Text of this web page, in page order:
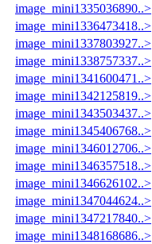
image_mini1335036890..>
image_mini1336473418..>
image_mini1337803927..>
image_mini1338757337..>
image_mini1341600471..>
image_mini1342125819..>
image_mini1343503437..>
image_mini1345406768..>
image_mini1346012706..>
image_mini1346357518..>
image_mini1346626102..>
image_mini1347044624..>
image_mini1347217840..>
image_mini1348168686..>